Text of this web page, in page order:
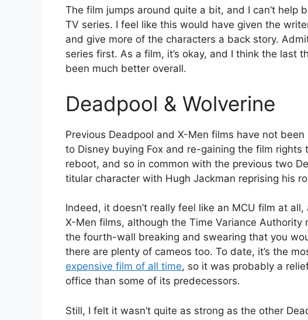
The film jumps around quite a bit, and I can’t
TV series. I feel like this would have given the
and give more of the characters a back story.
series first. As a film, it’s okay, and I think the last
been much better overall.
Deadpool & Wolverine
Previous Deadpool and X-Men films have not
to Disney buying Fox and re-gaining the film
reboot, and so in common with the previous two
titular character with Hugh Jackman reprising his
Indeed, it doesn’t really feel like an MCU film at
X-Men films, although the Time Variance Authority
the fourth-wall breaking and swearing that you
there are plenty of cameos too. To date, it’s the
expensive film of all time, so it was probably a
office than some of its predecessors.
Still, I felt it wasn’t quite as strong as the other